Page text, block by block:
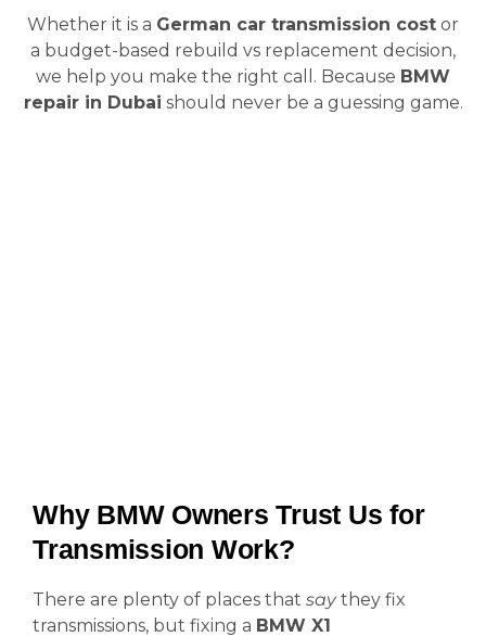
Whether it is a German car transmission cost or
a budget-based rebuild vs replacement decision,
we help you make the right call. Because BMW
repair in Dubai should never be a guessing game.
Why BMW Owners Trust Us for
Transmission Work?
There are plenty of places that saythey fix
transmissions, but fixing a BMW X1